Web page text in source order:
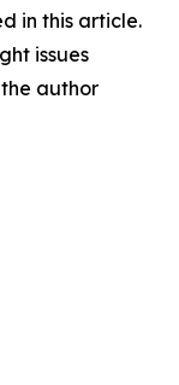
in this article.
issues
author